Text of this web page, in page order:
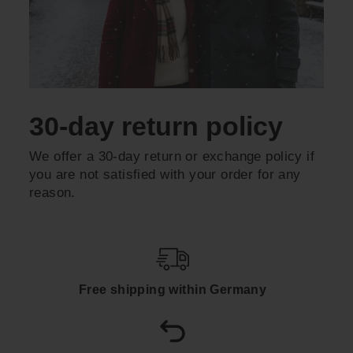
30-day return policy
We offer a 30-day return or exchange policy if
you are not satisfied with your order for any
reason.
Free shipping within Germany